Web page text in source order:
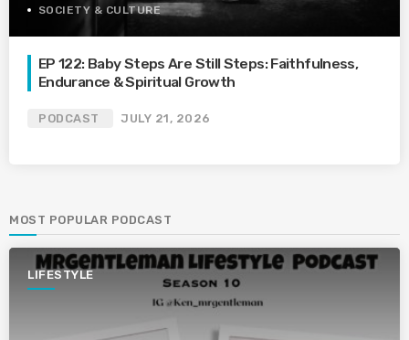
SOCIETY & CULTURE
EP 122: Baby Steps Are Still Steps: Faithfulness,
Endurance & Spiritual Growth
PODCAST JULY 21, 2026
MOST POPULAR PODCAST
LIFESTYLE